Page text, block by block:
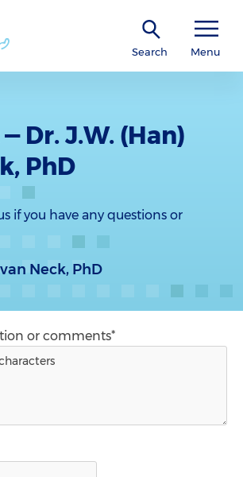
Search Menu
Dr. J.W. (Han)
PhD
if you have any questions or
Neck, PhD
or comments*